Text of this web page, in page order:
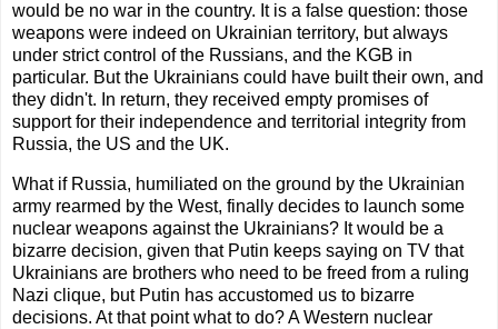
would be no war in the country. It is a false question: those
weapons were indeed on Ukrainian territory, but always
under strict control of the Russians, and the KGB in
particular. But the Ukrainians could have built their own, and
they didn't. In return, they received empty promises of
support for their independence and territorial integrity from
Russia, the US and the UK.
What if Russia, humiliated on the ground by the Ukrainian
army rearmed by the West, finally decides to launch some
nuclear weapons against the Ukrainians? It would be a
bizarre decision, given that Putin keeps saying on TV that
Ukrainians are brothers who need to be freed from a ruling
Nazi clique, but Putin has accustomed us to bizarre
decisions. At that point what to do? A Western nuclear